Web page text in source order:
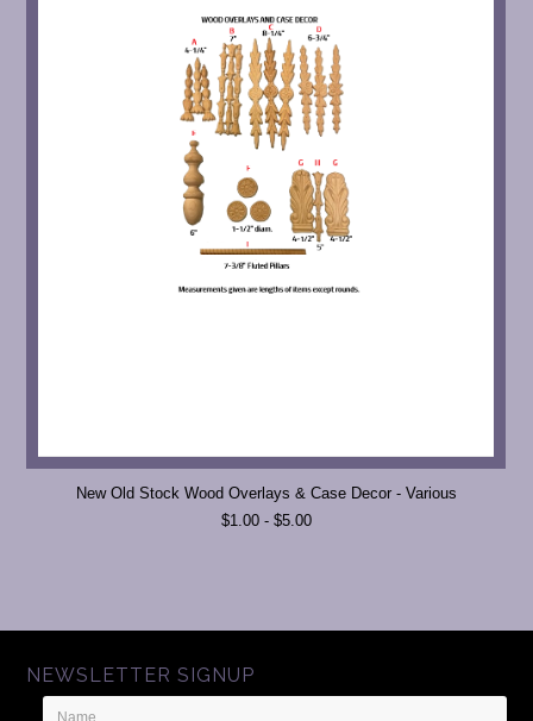
New Old Stock Wood Overlays & Case Decor - Various
$1.00 - $5.00
NEWSLETTER SIGNUP
Name
Email